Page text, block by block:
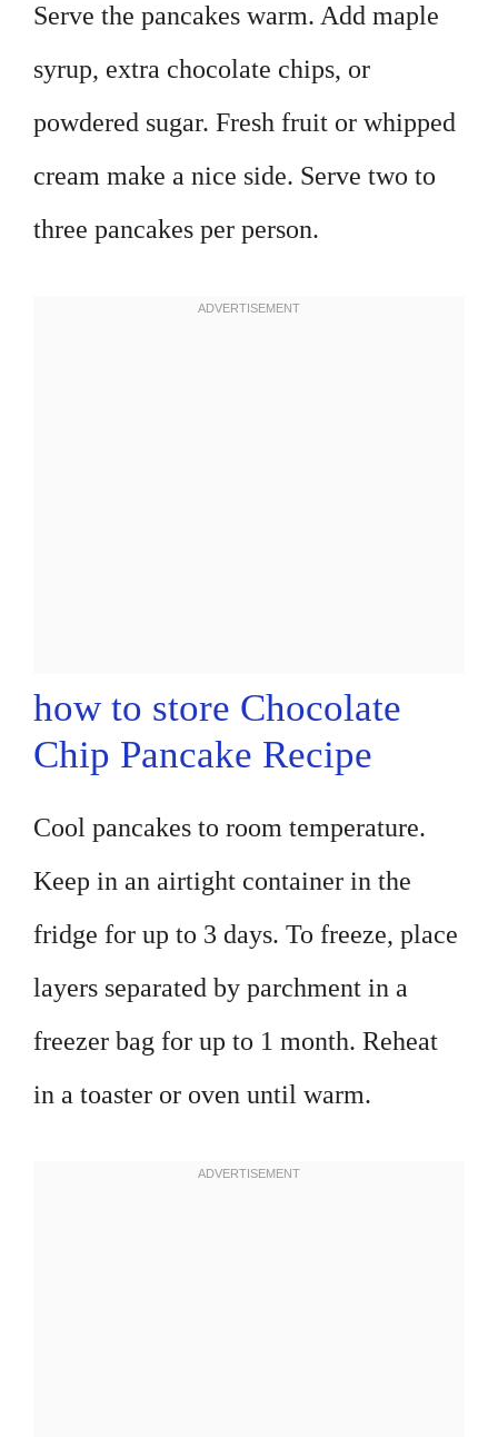
Serve the pancakes warm. Add maple
syrup, extra chocolate chips, or
powdered sugar. Fresh fruit or whipped
cream make a nice side. Serve two to
three pancakes per person.
how to store Chocolate
Chip Pancake Recipe
Cool pancakes to room temperature.
Keep in an airtight container in the
fridge for up to 3 days. To freeze, place
layers separated by parchment in a
freezer bag for up to 1 month. Reheat
in a toaster or oven until warm.